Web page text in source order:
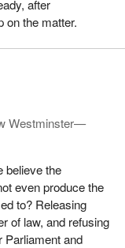
after
on the matter.
Westminster—
believe the
even produce the
to? Releasing
of law, and refusing
Parliament and